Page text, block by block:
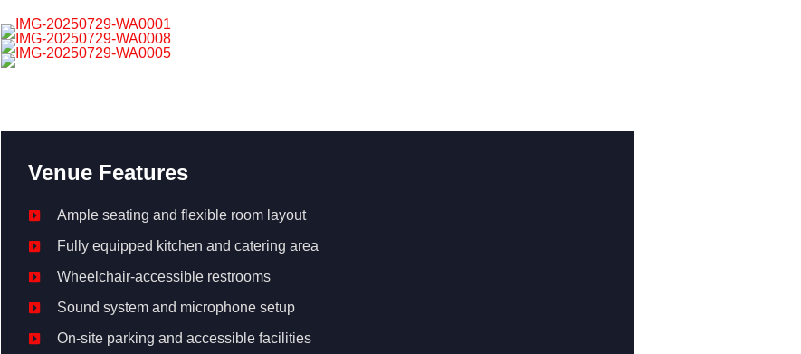
Venue Features
Ample seating and flexible room layout
Fully equipped kitchen and catering area
Wheelchair‑accessible restrooms
Sound system and microphone setup
On-site parking and accessible facilities